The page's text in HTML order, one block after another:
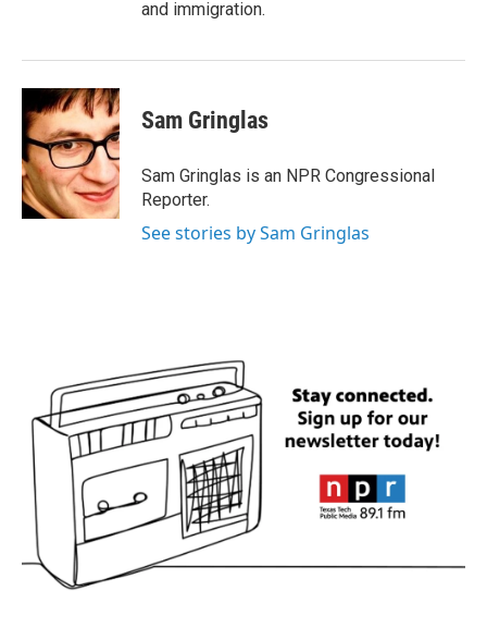
and immigration.
Sam Gringlas
Sam Gringlas is an NPR Congressional
Reporter.
See stories by Sam Gringlas